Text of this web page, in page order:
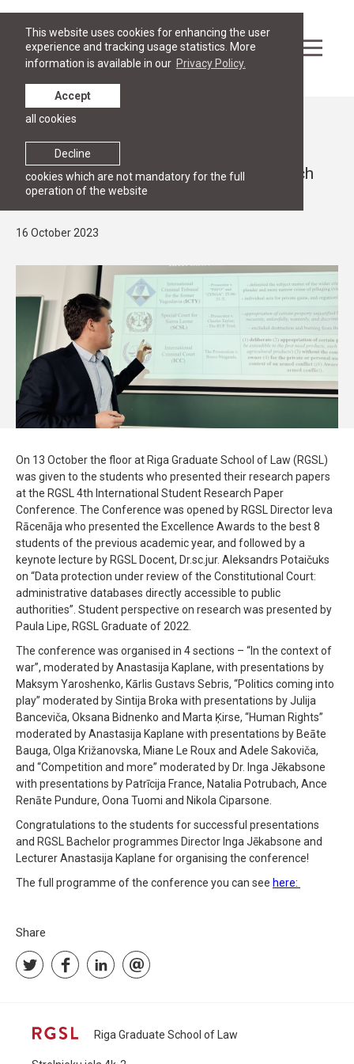
This website uses cookies for enhancing the user
experience and tracking usage statistics. More
information is available in our Privacy Policy.
Decline
cookies which are not mandatory for the full
operation of the website
Accept
all cookies
RESEARCH
RGSL 4th International Student Research
conference on 13 October
16 October 2023
On 13 October the floor at Riga Graduate School of Law (RGSL)
was given to the students who presented their research papers
at the RGSL 4th International Student Research Paper
Conference. The Conference was opened by RGSL Director Ieva
Rācenāja who presented the Excellence Awards to the best 8
students of the previous academic year, and followed by a
keynote lecture by RGSL Docent, Dr.sc.jur. Aleksandrs Potaičuks
on “Data protection under review of the Constitutional Court:
administrative databases directly accessible to public
authorities”. Student perspective on research was presented by
Paula Lipe, RGSL Graduate of 2022.
The conference was organised in 4 sections – “In the context of
war”, moderated by Anastasija Kaplane, with presentations by
Maksym Yaroshenko, Kārlis Gustavs Sebris, “Politics coming into
play” moderated by Sintija Broka with presentations by Julija
Banceviča, Oksana Bidnenko and Marta Ķirse, “Human Rights”
moderated by Anastasija Kaplane with presentations by Beāte
Bauga, Olga Križanovska, Miane Le Roux and Adele Sakoviča,
and “Competition and more” moderated by Dr. Inga Jēkabsone
with presentations by Patrīcija France, Natalia Potrubach, Ance
Renāte Pundure, Oona Tuomi and Nikola Ciparsone.
Congratulations to the students for successful presentations
and RGSL Bachelor programmes Director Inga Jēkabsone and
Lecturer Anastasija Kaplane for organising the conference!
The full programme of the conference you can see here:
Share
Riga Graduate School of Law